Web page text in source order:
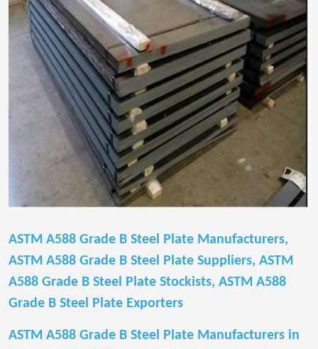
ASTM A588 Grade B Steel Plate Manufacturers,
ASTM A588 Grade B Steel Plate Suppliers, ASTM
A588 Grade B Steel Plate Stockists, ASTM A588
Grade B Steel Plate Exporters
ASTM A588 Grade B Steel Plate Manufacturers in